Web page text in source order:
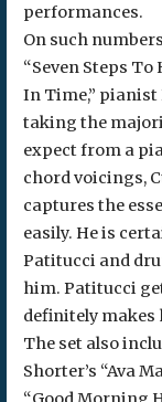
performances.
On such
“Seven Steps To
In Time,”
taking the
expect from a
chord voicings,
captures the
easily. He is
Patitucci and
him. Patitucci
definitely makes
The set also
Shorter’s “Ava